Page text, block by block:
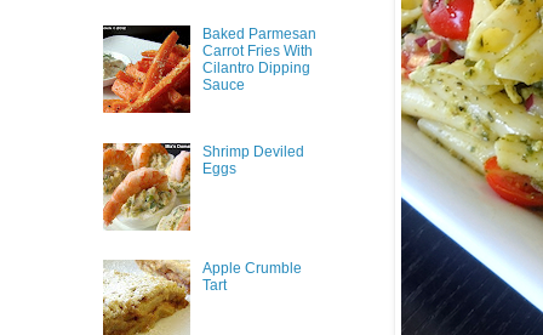
Baked Parmesan
Carrot Fries With
Cilantro Dipping
Sauce
Shrimp Deviled
Eggs
Apple Crumble
Tart